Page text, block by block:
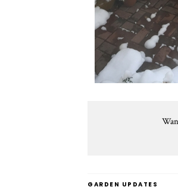
GARDEN UPDATES